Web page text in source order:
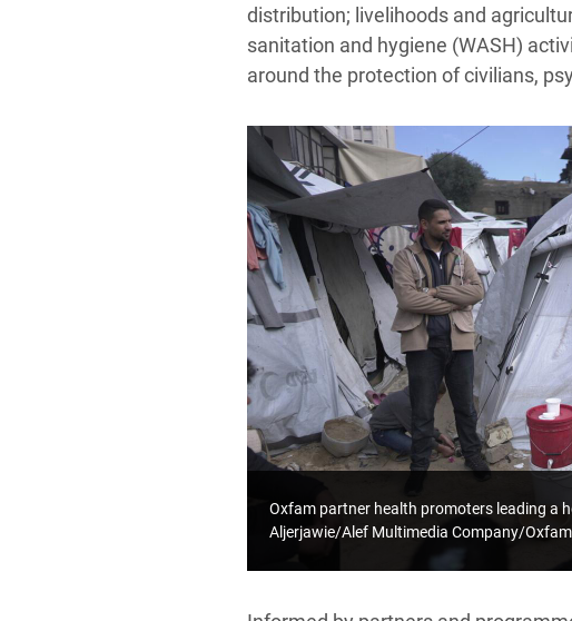
distribution; livelihoods and
sanitation and hygiene (WASH)
around the protection of civilians,
Oxfam partner health promoters leading a
Aljerjawie/Alef Multimedia Company/